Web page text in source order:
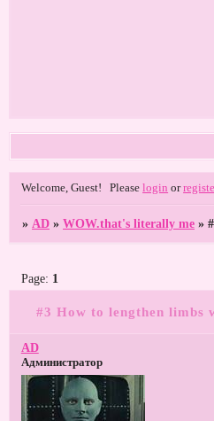
Welcome, Guest! Pleaselogin or
»AD »WOW.that's literally me »
#3 How to lengthen limbs
Page: 1
AD
Администратор